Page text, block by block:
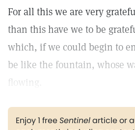
For all this we are very
than this have we to be
which, if we could begin to
be like the fountain, whose
flowing.
Enjoy 1 freeSentinelarticle or